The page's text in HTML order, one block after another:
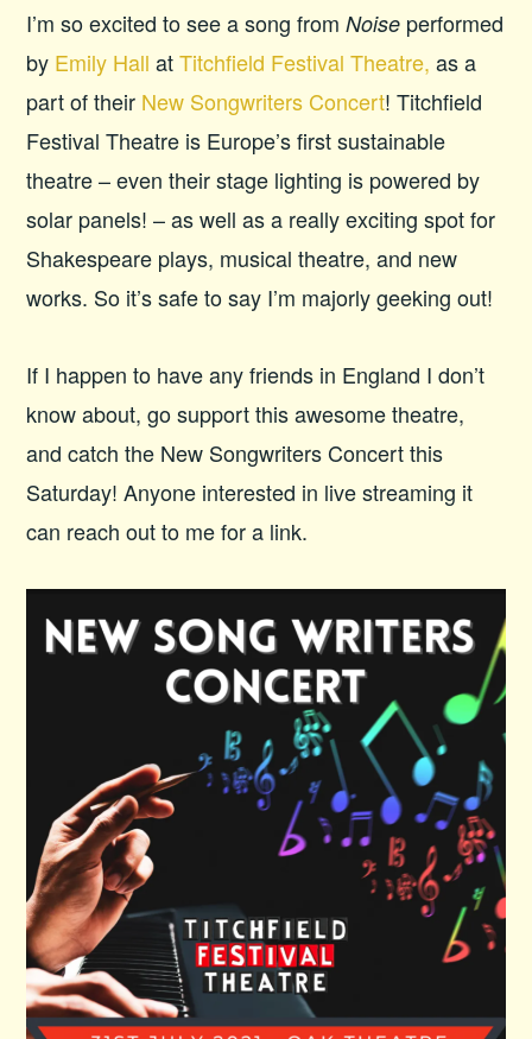
I’m so excited to see a song fromNoise performed
by Emily Hall atTitchfield Festival Theatre, as a
part of their New Songwriters Concert! Titchfield
Festival Theatre is Europe’s first sustainable
theatre – even their stage lighting is powered by
solar panels! – as well as a really exciting spot for
Shakespeare plays, musical theatre, and new
works. So it’s safe to say I’m majorly geeking out!
If I happen to have any friends in England I don’t
know about, go support this awesome theatre,
and catch the New Songwriters Concert this
Saturday! Anyone interested in live streaming it
can reach out to me for a link.